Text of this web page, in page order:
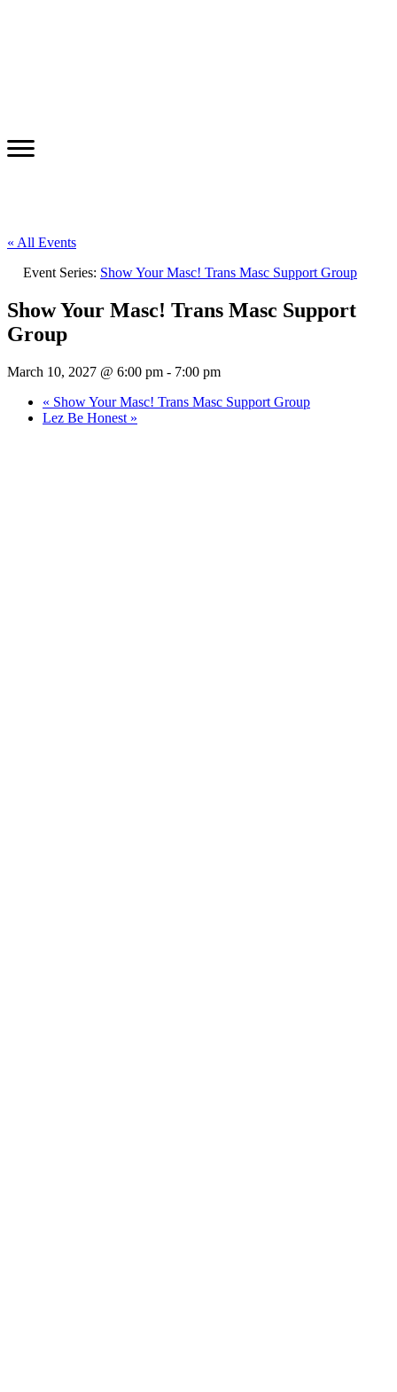
« All Events
Event Series: Show Your Masc! Trans Masc Support Group
Show Your Masc! Trans Masc Support
Group
March 10, 2027 @ 6:00 pm - 7:00 pm
« Show Your Masc! Trans Masc Support Group
Lez Be Honest »